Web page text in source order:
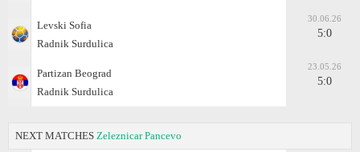
Levski Sofia
Radnik Surdulica
30.06.26
5:0
Partizan Beograd
Radnik Surdulica
23.05.26
5:0
NEXT MATCHES Zeleznicar Pancevo